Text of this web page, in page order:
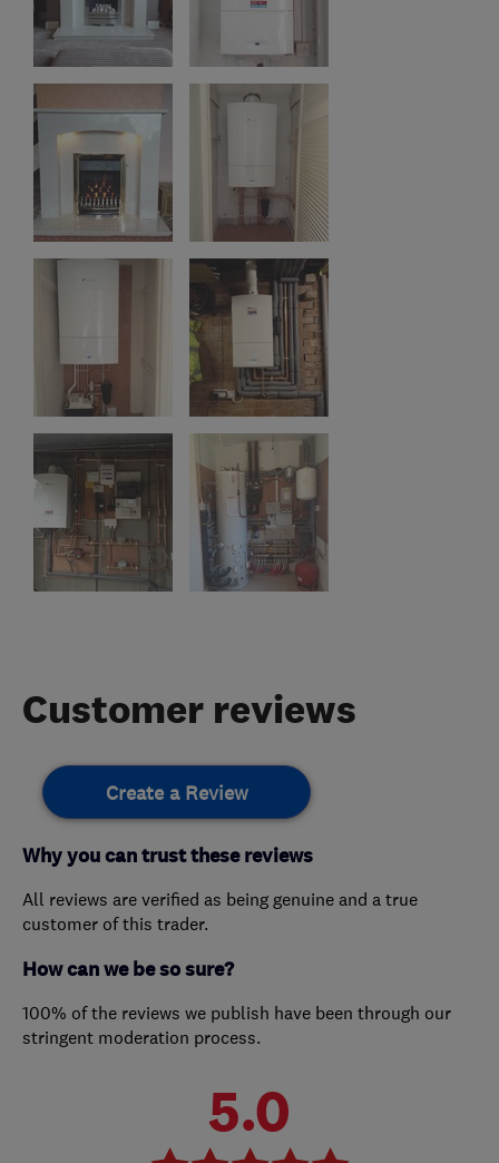
Customer reviews
Create a Review
Why you can trust these reviews
All reviews are verified as being genuine and a true
customer of this trader.
How can we be so sure?
100% of the reviews we publish have been through our
stringent moderation process.
5.0